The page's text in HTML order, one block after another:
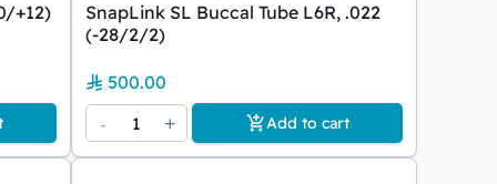
+12)
SnapLink SL Buccal Tube L6R, .022
(-28/2/2)
500.00
-
1 + Add to cart